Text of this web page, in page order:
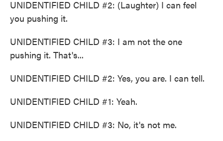
UNIDENTIFIED CHILD #2: (Laughter) I can feel
you pushing it.
UNIDENTIFIED CHILD #3: I am not the one
pushing it. That's...
UNIDENTIFIED CHILD #2: Yes, you are. I can tell.
UNIDENTIFIED CHILD #1: Yeah.
UNIDENTIFIED CHILD #3: No, it's not me.